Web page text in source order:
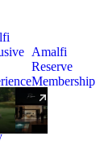
Amalfi
Reserve
Membership